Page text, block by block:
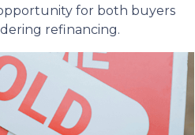
for both buyers
refinancing.